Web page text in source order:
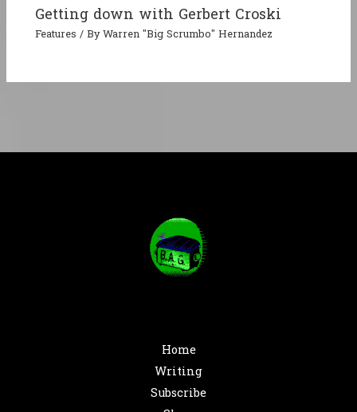
Getting down with Gerbert Croski
Features / ByWarren "Big Scrumbo" Hernandez
Home
Writing
Subscribe